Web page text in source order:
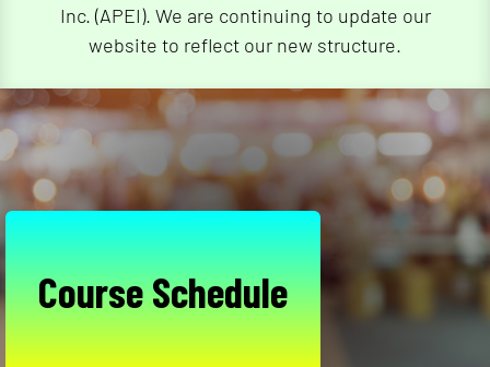
Inc. (APEI). We are continuing to update our
website to reflect our new structure.
Course Schedule